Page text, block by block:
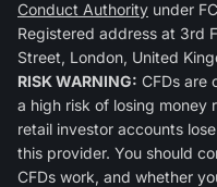
Conduct Authority under
Registered address at 3rd
Street, London, United
RISK WARNING: CFDs are
a high risk of losing
retail investor accounts
this provider. You should
CFDs work, and whether